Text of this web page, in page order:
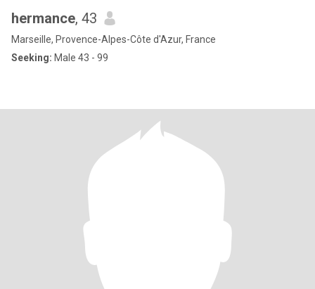
hermance, 43
Marseille, Provence-Alpes-Côte d'Azur, France
Seeking: Male 43 - 99